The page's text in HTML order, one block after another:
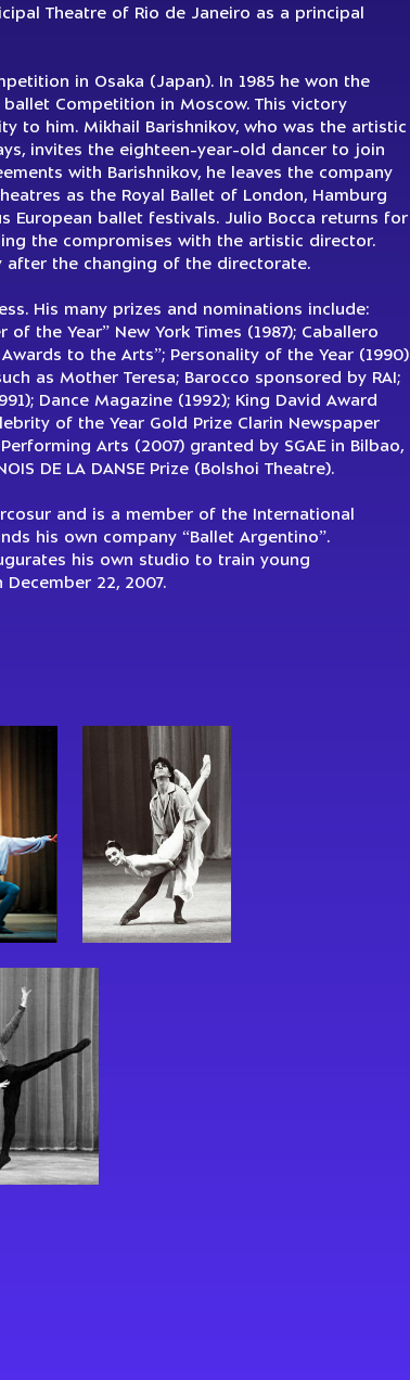
Theatre of Rio de Janeiro as a principal
in Osaka (Japan). In 1985 he won the
Competition in Moscow. This victory
to him. Mikhail Barishnikov, who was the artistic
invites the eighteen-year-old dancer to join
with Barishnikov, he leaves the company
as the Royal Ballet of London, Hamburg
European ballet festivals. Julio Bocca returns for
the compromises with the artistic director.
after the changing of the directorate.
His many prizes and nominations include:
of the Year” New York Times (1987); Caballero
to the Arts”; Personality of the Year (1990)
as Mother Teresa; Barocco sponsored by RAI;
Dance Magazine (1992); King David Award
of the Year Gold Prize Clarin Newspaper
Arts (2007) granted by SGAE in Bilbao,
DE LA DANSE Prize (Bolshoi Theatre).
and is a member of the International
his own company “Ballet Argentino”.
his own studio to train young
22, 2007.